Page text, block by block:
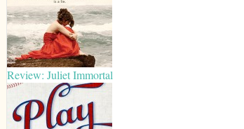
Review: Juliet Immortal